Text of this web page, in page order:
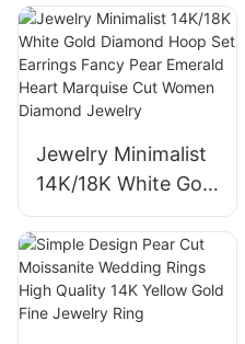
Stud girls Fine
jewelry
Jewelry Minimalist
14K/18K White Gold
Diamond Hoop Set
Earrings Fancy
Pear Emerald Heart
Marquise Cut